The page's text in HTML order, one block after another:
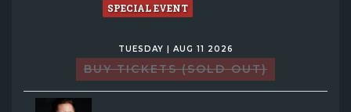
SPECIAL EVENT
TUESDAY | AUG 11 2026
BUY TICKETS (SOLD OUT)